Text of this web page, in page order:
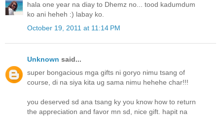
hala one year na diay to Dhemz no... tood kadumdum
ko ani heheh :) labay ko.
October 19, 2011 at 11:14 PM
Unknown said...
super bongacious mga gifts ni goryo nimu tsang of
course, di na siya kita ug sama nimu hehehe char!!!
you deserved sd ana tsang ky you know how to return
the appreciation and favor mn sd, nice gift. hapit na